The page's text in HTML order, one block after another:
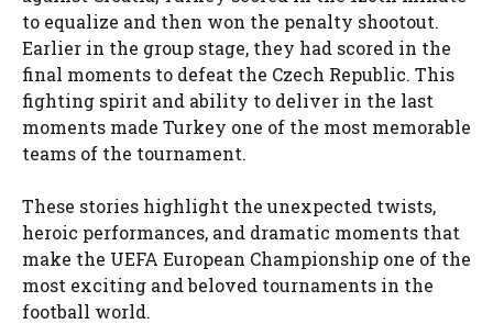
to equalize and then won the penalty shootout.
Earlier in the group stage, they had scored in the
final moments to defeat the Czech Republic. This
fighting spirit and ability to deliver in the last
moments made Turkey one of the most memorable
teams of the tournament.
These stories highlight the unexpected twists,
heroic performances, and dramatic moments that
make the UEFA European Championship one of the
most exciting and beloved tournaments in the
football world.